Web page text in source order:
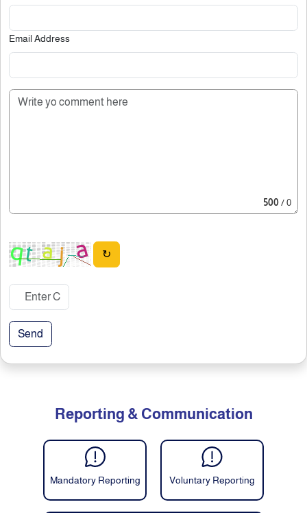
Email Address
500/ 0
↻
Send
Reporting & Communication
Mandatory Reporting Voluntary Reporting